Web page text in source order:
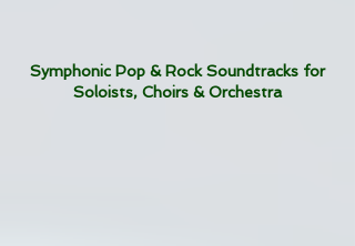
Symphonic Pop & Rock Soundtracks for
Soloists, Choirs & Orchestra